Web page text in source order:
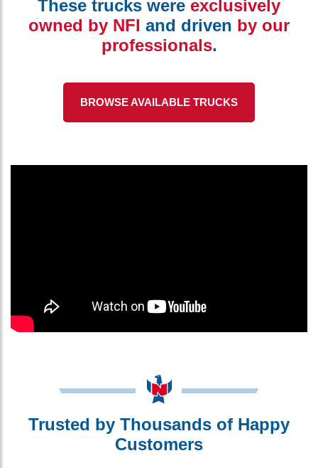
These trucks were exclusively
owned by NFI and driven by our
professionals.
BROWSE AVAILABLE TRUCKS
Trusted by Thousands of Happy
Customers